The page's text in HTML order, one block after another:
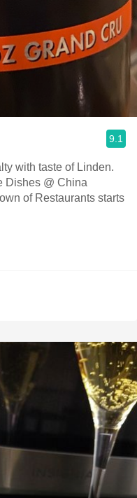
9.1
with taste of Linden.
Dishes @ China
of Restaurants starts